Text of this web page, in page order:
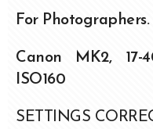
For
Canon MK2, 17-
ISO160
SETTINGS